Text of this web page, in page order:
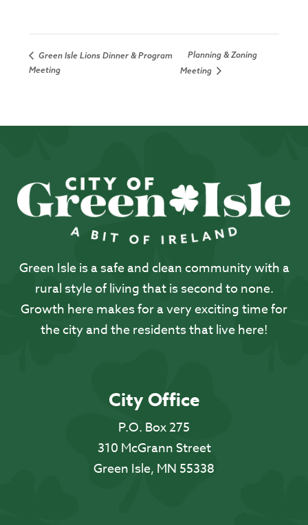
Green Isle Lions Dinner & Program
Meeting
Planning & Zoning
Meeting
Green Isle is a safe and clean community with a
rural style of living that is second to none.
Growth here makes for a very exciting time for
the city and the residents that live here!
City Office
P.O. Box 275
310 McGrann Street
Green Isle, MN 55338